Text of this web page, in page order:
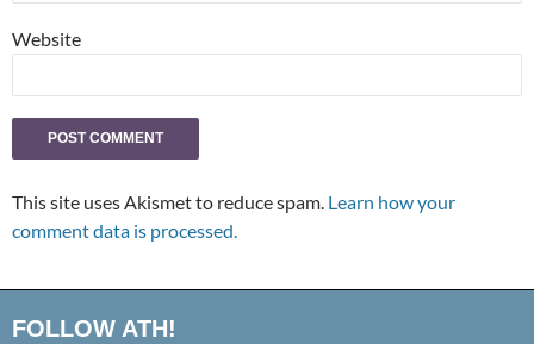
Website
This site uses Akismet to reduce spam. Learn how your
comment data is processed.
FOLLOW ATH!